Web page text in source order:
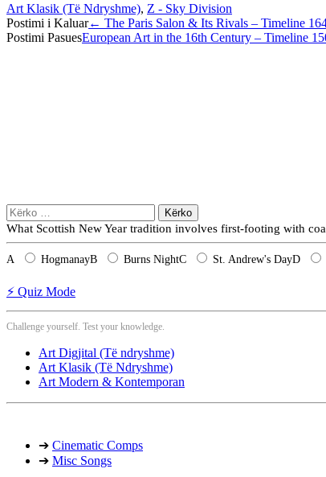
Art Klasik (Të Ndryshme), Z - Sky Division
Post
navigation
Postimi i Kaluar← The Paris Salon & Its Rivals – Timeline
Postimi PasuesEuropean Art in the 16th Century – Timeline
Kërko
për:
What Scottish New Year tradition involves first-footing with
A HogmanayB Burns NightC St. Andrew's DayD
⚡ Quiz Mode
Challenge yourself. Test your knowledge.
Art Digjital (Të ndryshme)
Art Klasik (Të Ndryshme)
Art Modern & Kontemporan
➔ Cinematic Comps
➔ Misc Songs